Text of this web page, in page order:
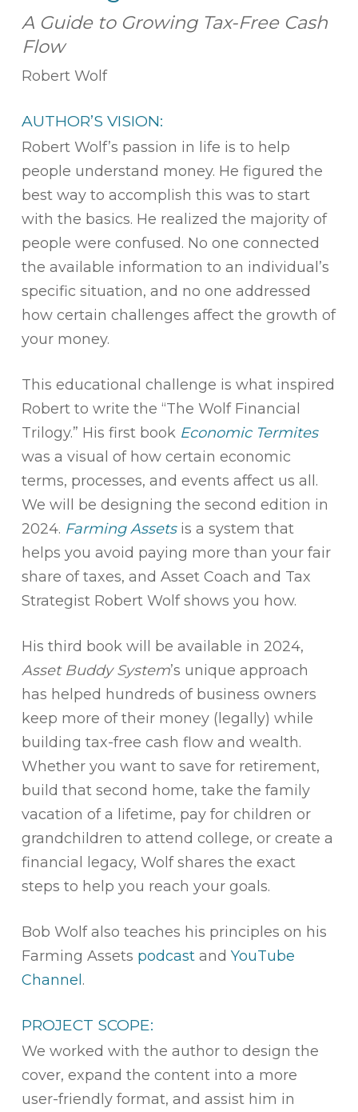
A Guide to Growing Tax-Free Cash
Flow
Robert Wolf
AUTHOR’S VISION:
Robert Wolf’s passion in life is to help
people understand money. He figured the
best way to accomplish this was to start
with the basics. He realized the majority of
people were confused. No one connected
the available information to an individual’s
specific situation, and no one addressed
how certain challenges affect the growth of
your money.
This educational challenge is what inspired
Robert to write the “The Wolf Financial
Trilogy.” His first book Economic Termites
was a visual of how certain economic
terms, processes, and events affect us all.
We will be designing the second edition in
2024. Farming Assets is a system that
helps you avoid paying more than your fair
share of taxes, and Asset Coach and Tax
Strategist Robert Wolf shows you how.
His third book will be available in 2024,
Asset Buddy System’s unique approach
has helped hundreds of business owners
keep more of their money (legally) while
building tax-free cash flow and wealth.
Whether you want to save for retirement,
build that second home, take the family
vacation of a lifetime, pay for children or
grandchildren to attend college, or create a
financial legacy, Wolf shares the exact
steps to help you reach your goals.
Bob Wolf also teaches his principles on his
Farming Assets podcastand YouTube
Channel .
PROJECT SCOPE:
We worked with the author to design the
cover, expand the content into a more
user-friendly format, and assist him in